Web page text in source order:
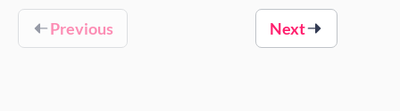
Previous Next